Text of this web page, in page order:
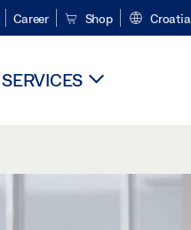
Career Shop Croatia
SERVICES